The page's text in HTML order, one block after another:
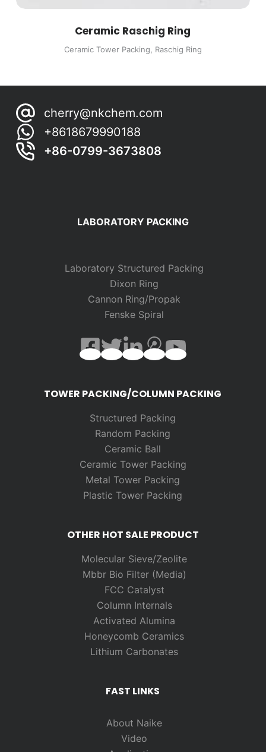
Ceramic Raschig Ring
Ceramic Tower Packing Raschig Ring
cherry@nkchem.com
+8618679990188
+86-0799-3673808
LABORATORY PACKING
Laboratory Structured Packing
Dixon Ring
Cannon Ring/Propak
Fenske Spiral
TOWER PACKING/COLUMN PACKING
Structured Packing
Random Packing
Ceramic Ball
Ceramic Tower Packing
Metal Tower Packing
Plastic Tower Packing
OTHER HOT SALE PRODUCT
Molecular Sieve/Zeolite
Mbbr Bio Filter (Media)
FCC Catalyst
Column Internals
Activated Alumina
Honeycomb Ceramics
Lithium Carbonates
FAST LINKS
About Naike
Video